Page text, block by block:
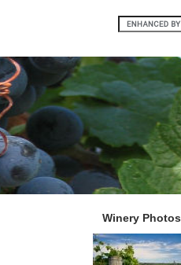
Winery Photos